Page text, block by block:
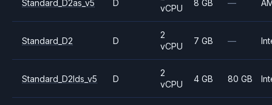
Standard_D2as_v5 D
vCPU
8 GB —
Standard_D2 D
2
vCPU
7 GB —
Standard_D2lds_v5 D
2
vCPU
4 GB 80 GB